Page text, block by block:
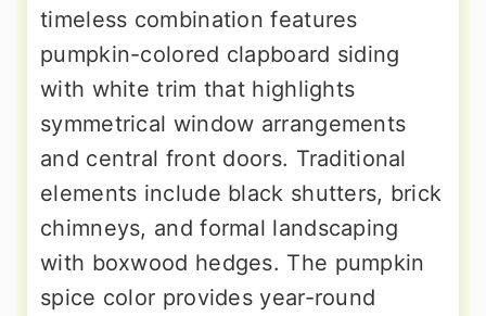
timeless combination features
pumpkin-colored clapboard siding
with white trim that highlights
symmetrical window arrangements
and central front doors. Traditional
elements include black shutters, brick
chimneys, and formal landscaping
with boxwood hedges. The pumpkin
spice color provides year-round